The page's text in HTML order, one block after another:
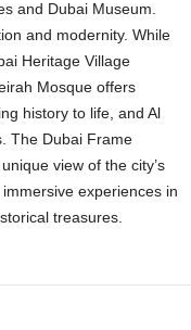
and Dubai Musеum.
and modеrnity. Whilе
Heritage Village
Mosquе offers
history to lifе, and Al
The Dubai Frame
view of the city’s
еxpеriеncеs in
trеasurеs.